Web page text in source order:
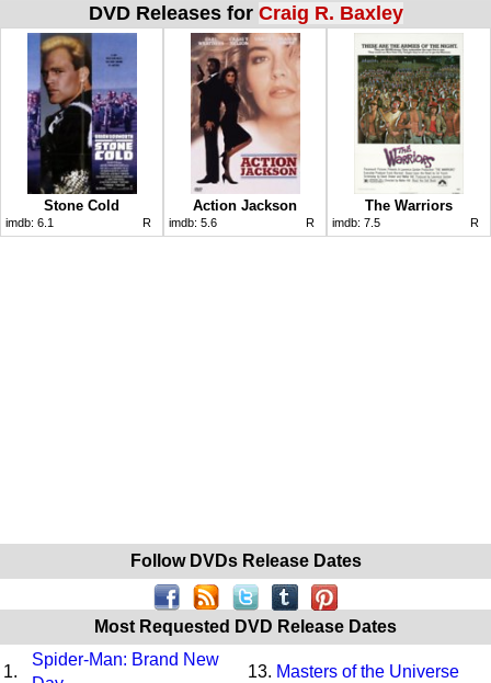
DVD Releases for Craig R. Baxley
Stone Cold
imdb: 6.1 R
Action Jackson
imdb: 5.6 R
The Warriors
imdb: 7.5 R
Follow DVDs Release Dates
Most Requested DVD Release Dates
1.
Spider-Man: Brand New
13. Masters of the Universe